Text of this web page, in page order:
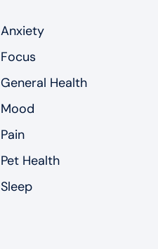
Anxiety
Focus
General Health
Mood
Pain
Pet Health
Sleep